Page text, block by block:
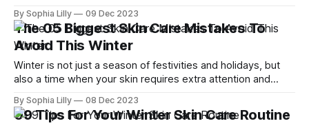
cells, and bacteria. They can appear on any part of your
body, but they are especially annoying on your nose
By Sophia Lilly 09 Dec 2023
The 05 Biggest Skin Care Mistakes To
Avoid This Winter
Winter is not just a season of festivities and holidays, but
also a time when your skin requires extra attention and
crucial to avoid common skin care mistakes that can take a
toll on your skin'
By Sophia Lilly 08 Dec 2023
09 Tips For Your Winter Skin Care Routine